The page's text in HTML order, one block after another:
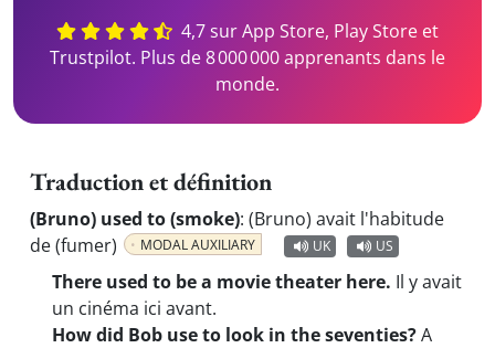
4,7 sur App Store, Play Store et
Trustpilot. Plus de 8 000 000 apprenants dans le
monde.
Traduction et définition
(Bruno) used to (smoke): (Bruno) avait l'habitude
de (fumer)
MODAL AUXILIARY UK US
There used to be a movie theater here. Il y avait
un cinéma ici avant.
How did Bob use to look in the seventies?A